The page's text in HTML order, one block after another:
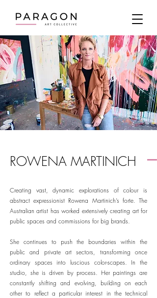
ROWENA MARTINICH
Creating vast, dynamic explorations of colour is
abstract expressionist Rowena Martinich’s forte. The
Australian artist has worked extensively creating art for
public spaces and commissions for big brands.
She continues to push the boundaries within the
public and private art sectors, transforming once
ordinary spaces into luscious color-scapes. In the
studio, she is driven by process. Her paintings are
constantly shifting and evolving, building on each
other to reflect a particular interest in the technical